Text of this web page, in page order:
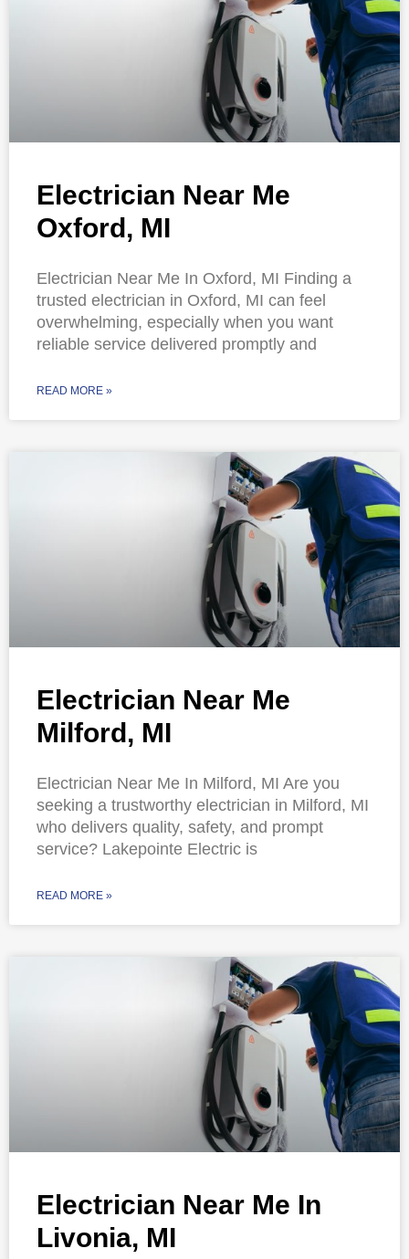
Electrician Near Me
Oxford, MI
Electrician Near Me In Oxford, MI Finding a
trusted electrician in Oxford, MI can feel
overwhelming, especially when you want
reliable service delivered promptly and
READ MORE »
Electrician Near Me
Milford, MI
Electrician Near Me In Milford, MI Are you
seeking a trustworthy electrician in Milford, MI
who delivers quality, safety, and prompt
service? Lakepointe Electric is
READ MORE »
Electrician Near Me In
Livonia, MI